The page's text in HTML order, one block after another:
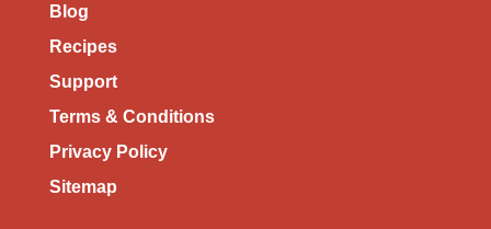
Blog
Recipes
Support
Terms & Conditions
Privacy Policy
Sitemap